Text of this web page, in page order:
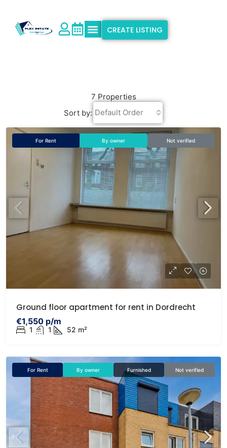
CREATE LISTING
7 Properties
Sort by: Default Order
For Rent By owner Not verified
Ground floor apartment for rent in Dordrecht
€1,550 p/m
1 1 52 m²
For Rent By owner Furnished Not verified